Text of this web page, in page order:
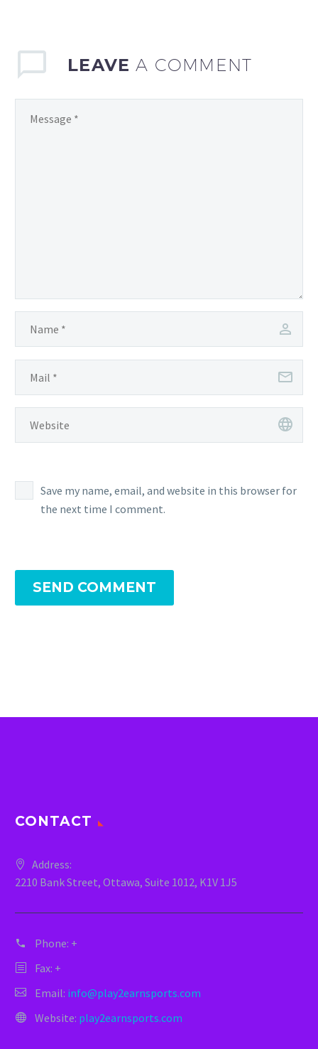
LEAVEA COMMENT
Save my name, email, and website in this browser for
the next time I comment.
SEND COMMENT
CONTACT
Address:
2210 Bank Street, Ottawa, Suite 1012, K1V 1J5
Phone: +
Fax: +
Email: info@play2earnsports.com
Website: play2earnsports.com